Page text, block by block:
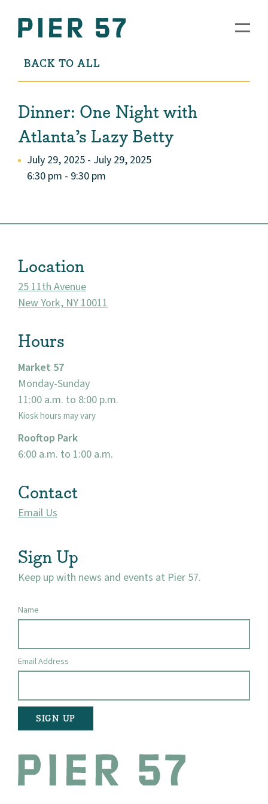
BACK TO ALL
Dinner: One Night with
Atlanta’s Lazy Betty
July 29, 2025 - July 29, 2025
6:30 pm - 9:30 pm
Location
25 11th Avenue
New York, NY 10011
Hours
Market 57
Monday-Sunday
11:00 a.m. to 8:00 p.m.
Kiosk hours may vary
Rooftop Park
6:00 a.m. to 1:00 a.m.
Contact
Email Us
Sign Up
Keep up with news and events at Pier 57.
Name
Email Address